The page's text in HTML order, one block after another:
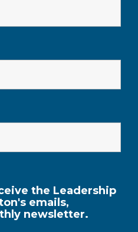
the Leadership
emails,
newsletter.